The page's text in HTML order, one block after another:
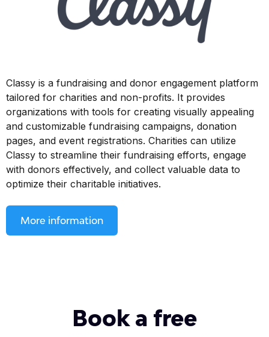
Classy is a fundraising and donor engagement platform
tailored for charities and non-profits. It provides
organizations with tools for creating visually appealing
and customizable fundraising campaigns, donation
pages, and event registrations. Charities can utilize
Classy to streamline their fundraising efforts, engage
with donors effectively, and collect valuable data to
optimize their charitable initiatives.
More information
Book a free